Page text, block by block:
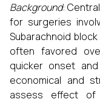
Background:
for surgeries
Subarachnoid
often favored
quicker onset
economical and
assess effect of